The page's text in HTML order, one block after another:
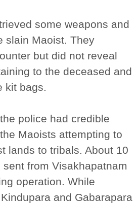
some weapons and
slain Maoist. They
but did not reveal
to the deceased and
kit bags.
police had credible
Maoists attempting to
lands to tribals. About 10
from Visakhapatnam
operation. While
and Gabarapara